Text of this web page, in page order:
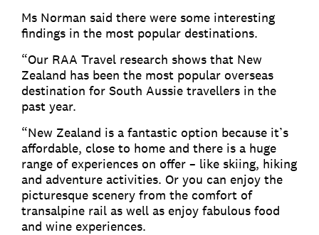
Ms Norman said there were some interesting
findings in the most popular destinations.
“Our RAA Travel research shows that New
Zealand has been the most popular overseas
destination for South Aussie travellers in the
past year.
“New Zealand is a fantastic option because it’s
affordable, close to home and there is a huge
range of experiences on offer – like skiing, hiking
and adventure activities. Or you can enjoy the
picturesque scenery from the comfort of
transalpine rail as well as enjoy fabulous food
and wine experiences.